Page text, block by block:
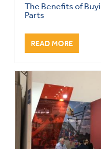
The Benefits of
Parts
READ MORE